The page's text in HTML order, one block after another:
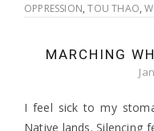
OPPRESSION,TOU THAO,
MARCHING
I feel sick to my
Native lands. Silencing